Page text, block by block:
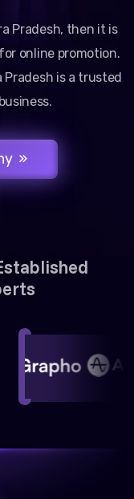
Pradesh, then it is
online promotion.
Pradesh is a trusted